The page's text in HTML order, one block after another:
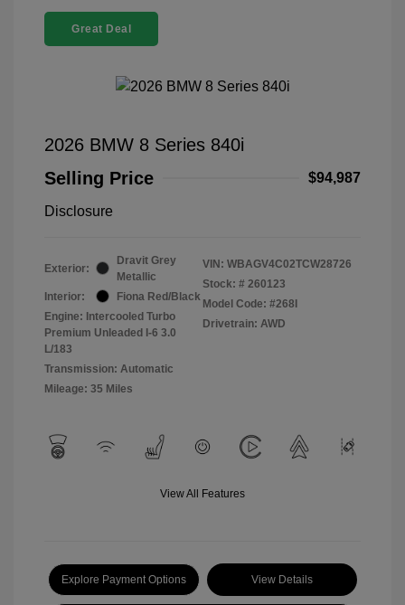
Great Deal
2026 BMW 8 Series 840i
Selling Price
$94,987
Disclosure
Exterior:
Dravit Grey
Metallic
Interior:
Fiona Red/Black
Engine: Intercooled Turbo
Premium Unleaded I-6 3.0
L/183
Transmission: Automatic
Mileage: 35 Miles
VIN: WBAGV4C02TCW28726
Stock: # 260123
Model Code: #268I
Drivetrain: AWD
View All Features
Explore Payment Options View Details